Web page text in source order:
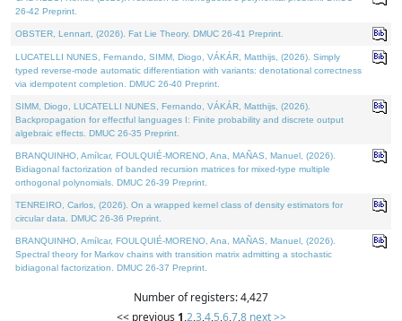
26-42 Preprint.
OBSTER, Lennart, (2026). Fat Lie Theory. DMUC 26-41 Preprint.
LUCATELLI NUNES, Fernando, SIMM, Diogo, VÁKÁR, Matthijs, (2026). Simply
typed reverse-mode automatic differentiation with variants: denotational correctness
via idempotent completion. DMUC 26-40 Preprint.
SIMM, Diogo, LUCATELLI NUNES, Fernando, VÁKÁR, Matthijs, (2026).
Backpropagation for effectful languages I: Finite probability and discrete output
algebraic effects. DMUC 26-35 Preprint.
BRANQUINHO, Amílcar, FOULQUIÉ-MORENO, Ana, MAÑAS, Manuel, (2026).
Bidiagonal factorization of banded recursion matrices for mixed-type multiple
orthogonal polynomials. DMUC 26-39 Preprint.
TENREIRO, Carlos, (2026). On a wrapped kernel class of density estimators for
circular data. DMUC 26-36 Preprint.
BRANQUINHO, Amílcar, FOULQUIÉ-MORENO, Ana, MAÑAS, Manuel, (2026).
Spectral theory for Markov chains with transition matrix admitting a stochastic
bidiagonal factorization. DMUC 26-37 Preprint.
Number of registers: 4,427
<< previous 1,2,3,4,5,6,7,8 next >>